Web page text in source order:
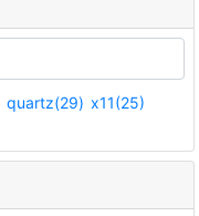
quartz(29) x11(25)